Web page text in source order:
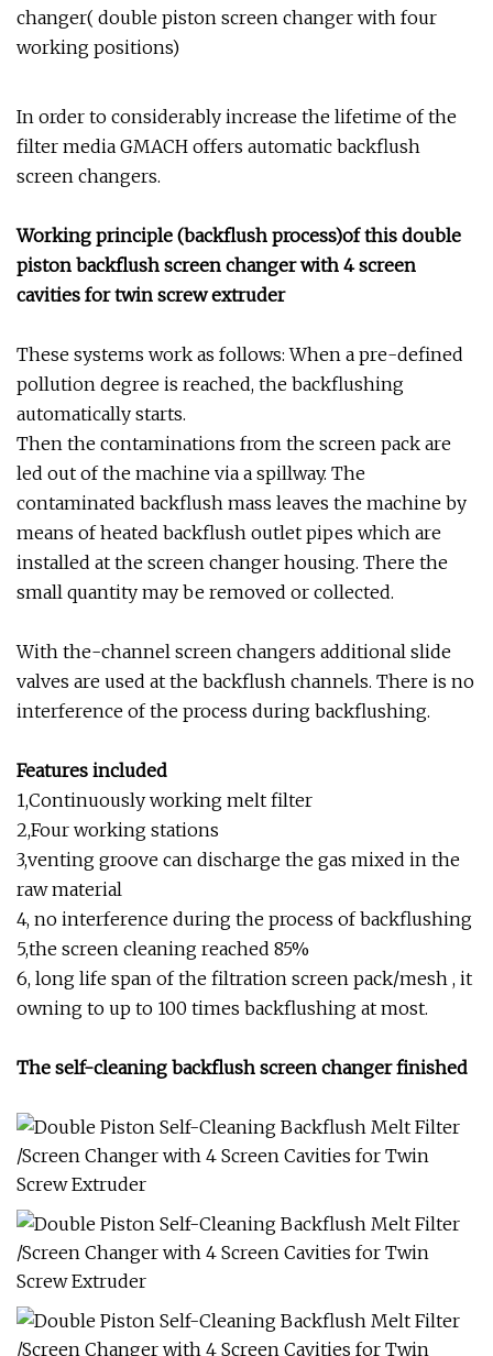
changer( double piston screen changer with four
working positions)
In order to considerably increase the lifetime of the
filter media GMACH offers automatic backflush
screen changers.
Working principle (backflush process)of this double
piston backflush screen changer with 4 screen
cavities for twin screw extruder
These systems work as follows: When a pre-defined
pollution degree is reached, the backflushing
automatically starts.
Then the contaminations from the screen pack are
led out of the machine via a spillway. The
contaminated backflush mass leaves the machine by
means of heated backflush outlet pipes which are
installed at the screen changer housing. There the
small quantity may be removed or collected.
With the-channel screen changers additional slide
valves are used at the backflush channels. There is no
interference of the process during backflushing.
Features included
1,Continuously working melt filter
2,Four working stations
3,venting groove can discharge the gas mixed in the
raw material
4, no interference during the process of backflushing
5,the screen cleaning reached 85%
6, long life span of the filtration screen pack/mesh , it
owning to up to 100 times backflushing at most.
The self-cleaning backflush screen changer finished